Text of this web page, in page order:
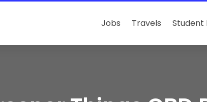
Jobs Travels Student